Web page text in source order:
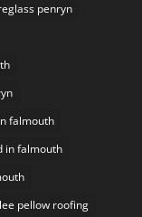
penryn
falmouth
in falmouth
lee pellow roofing